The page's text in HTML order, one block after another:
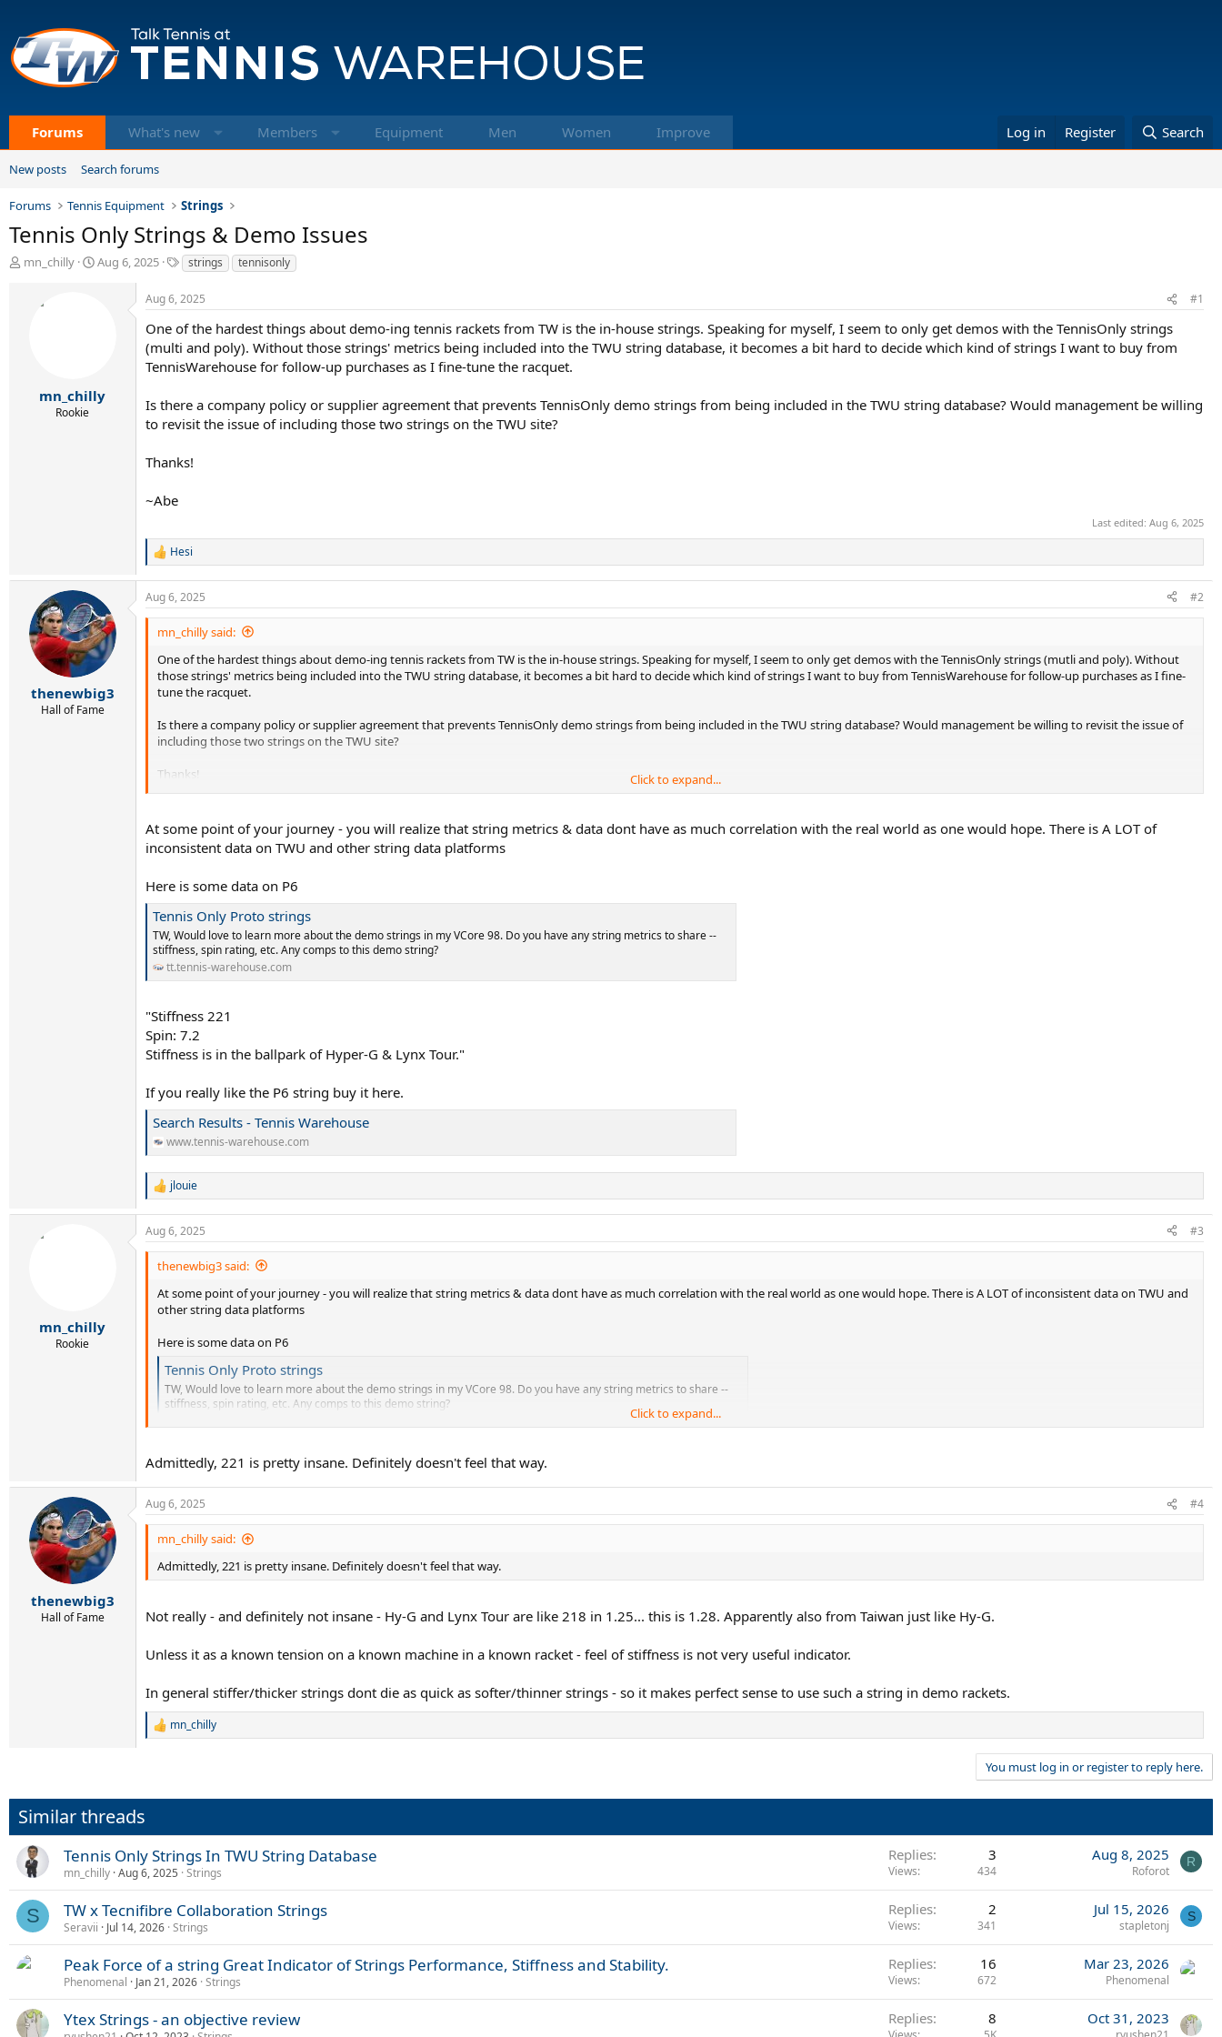
Forums What's new Members Equipment Men Women Improve Log in Register Search
New posts Search forums
Forums Tennis Equipment Strings
Tennis Only Strings & Demo Issues
T
mn_chilly
S
e
Aug 6, 2025
T
a
g
s
strings tennisonly
mn_chilly
Rookie
Aug 6, 2025 #1
One of the hardest things about demo-ing tennis rackets from TW is the in-house strings. Speaking for myself, I seem to only get demos with the TennisOnly strings
(multi and poly). Without those strings' metrics being included into the TWU string database, it becomes a bit hard to decide which kind of strings I want to buy from
TennisWarehouse for follow-up purchases as I fine-tune the racquet.
Is there a company policy or supplier agreement that prevents TennisOnly demo strings from being included in the TWU string database? Would management be willing
to revisit the issue of including those two strings on the TWU site?
Thanks!
~Abe
Last edited: Aug 6, 2025
R
a
c
t
n
Hesi
thenewbig3
Hall of Fame
Aug 6, 2025 #2
mn_chilly said:
One of the hardest things about demo-ing tennis rackets from TW is the in-house strings. Speaking for myself, I seem to only get demos with the TennisOnly strings (mutli and poly). Without
those strings' metrics being included into the TWU string database, it becomes a bit hard to decide which kind of strings I want to buy from TennisWarehouse for follow-up purchases as I fine-
tune the racquet.
Is there a company policy or supplier agreement that prevents TennisOnly demo strings from being included in the TWU string database? Would management be willing to revisit the issue of
including those two strings on the TWU site?
Thanks!
Click to expand...
At some point of your journey - you will realize that string metrics & data dont have as much correlation with the real world as one would hope. There is A LOT of
inconsistent data on TWU and other string data platforms
Here is some data on P6
Tennis Only Proto strings
TW, Would love to learn more about the demo strings in my VCore 98. Do you have any string metrics to share --
stiffness, spin rating, etc. Any comps to this demo string?
tt.tennis-warehouse.com
"Stiffness 221
Spin: 7.2
Stiffness is in the ballpark of Hyper-G & Lynx Tour."
If you really like the P6 string buy it here.
Search Results - Tennis Warehouse
www.tennis-warehouse.com
R
a
c
t
n
jlouie
mn_chilly
Rookie
Aug 6, 2025 #3
thenewbig3 said:
At some point of your journey - you will realize that string metrics & data dont have as much correlation with the real world as one would hope. There is A LOT of inconsistent data on TWU and
other string data platforms
Here is some data on P6
Tennis Only Proto strings
TW, Would love to learn more about the demo strings in my VCore 98. Do you have any string metrics to share --
stiffness, spin rating, etc. Any comps to this demo string?
"Stiffness 221
Stiffness is in the ballpark of Hyper-G & Lynx Tour."
If you really like the P6 string buy it here.
Search Results - Tennis Warehouse
www.tennis-warehouse.com
Click to expand...
Admittedly, 221 is pretty insane. Definitely doesn't feel that way.
thenewbig3
Hall of Fame
Aug 6, 2025 #4
mn_chilly said:
Admittedly, 221 is pretty insane. Definitely doesn't feel that way.
Not really - and definitely not insane - Hy-G and Lynx Tour are like 218 in 1.25... this is 1.28. Apparently also from Taiwan just like Hy-G.
Unless it as a known tension on a known machine in a known racket - feel of stiffness is not very useful indicator.
In general stiffer/thicker strings dont die as quick as softer/thinner strings - so it makes perfect sense to use such a string in demo rackets.
R
i
n
:
mn_chilly
You must log in or register to reply here.
Similar threads
Tennis Only Strings In TWU String Database
mn_chilly Aug 6, 2025 Strings
Replies 3
Views 434
Aug 8, 2025
Roforot
R
S TW x Tecnifibre Collaboration Strings
Seravii Jul 14, 2026 Strings
Replies 2
Views 341
Jul 15, 2026
stapletonj
S
Peak Force of a string Great Indicator of Strings Performance, Stiffness and Stability.
Phenomenal Jan 21, 2026 Strings
Replies 16
Views 672
Mar 23, 2026
Phenomenal
Ytex Strings - an objective review Replies 8 Oct 31, 2023